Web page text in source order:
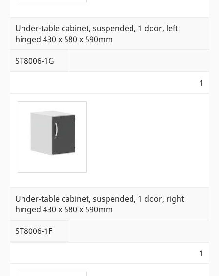
Under-table cabinet, suspended, 1 door, left
hinged 430 x 580 x 590mm
ST8006-1G
1
Under-table cabinet, suspended, 1 door, right
hinged 430 x 580 x 590mm
ST8006-1F
1